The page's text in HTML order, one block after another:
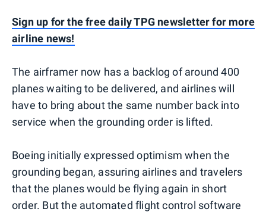
Sign up for the free daily TPG newsletter for more
airline news!
The airframer now has a backlog of around 400
planes waiting to be delivered, and airlines will
have to bring about the same number back into
service when the grounding order is lifted.
Boeing initially expressed optimism when the
grounding began, assuring airlines and travelers
that the planes would be flying again in short
order. But the automated flight control software